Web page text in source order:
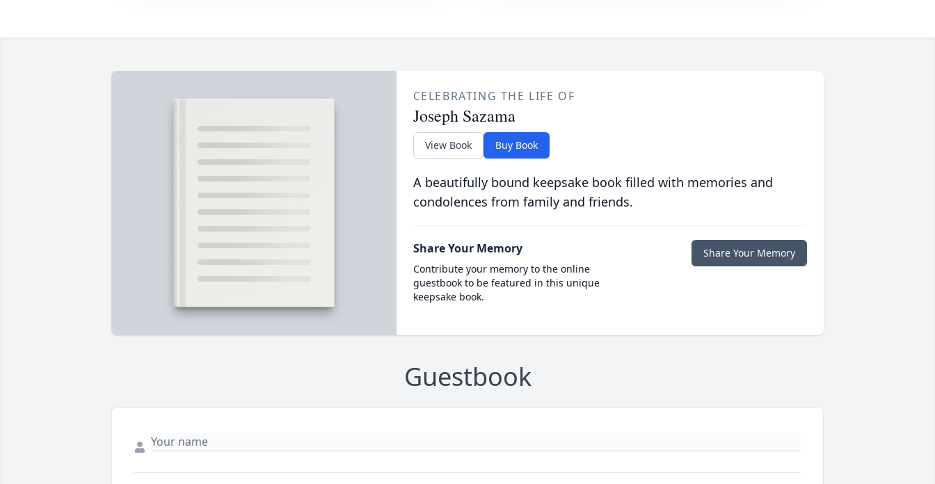
CELEBRATING THE LIFE OF
Joseph Sazama
View Book Buy Book
A beautifully bound keepsake book filled with memories and
condolences from family and friends.
Share Your Memory
Contribute your memory to the online
guestbook to be featured in this unique
keepsake book.
Share Your Memory
Guestbook